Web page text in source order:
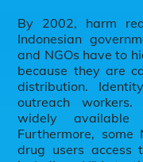
By 2002, harm
Indonesian
and NGOs have to
because they are
distribution.
outreach
widely available
Furthermore, some
drug users access